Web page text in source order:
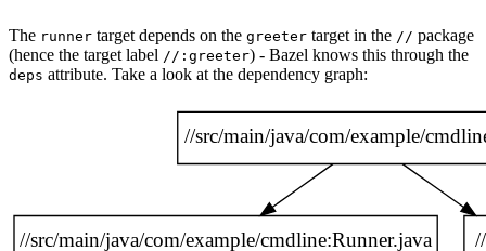
The runner target depends on the greeter target in the // package
(hence the target label //:greeter) - Bazel knows this through the
deps attribute. Take a look at the dependency graph: